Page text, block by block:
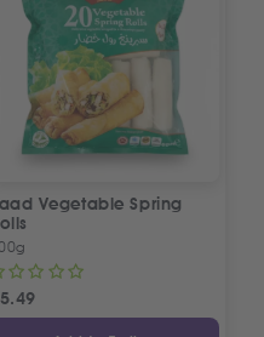
Vegetable Spring
5.49